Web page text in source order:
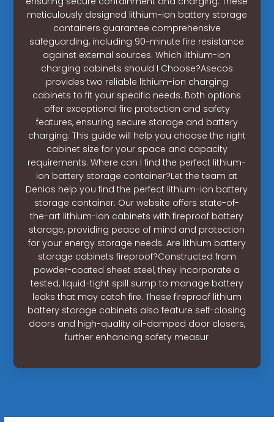
meticulously designed lithium-ion battery storage
containers guarantee comprehensive
safeguarding, including 90-minute fire resistance
against external sources. Which lithium-ion
charging cabinets should I Choose?Asecos
provides two reliable lithium-ion charging
cabinets to fit your specific needs. Both options
offer exceptional fire protection and safety
features, ensuring secure storage and battery
charging. This guide will help you choose the right
cabinet size for your space and capacity
requirements. Where can I find the perfect lithium-
ion battery storage container?Let the team at
Denios help you find the perfect lithium-ion battery
storage container. Our website offers state-of-
the-art lithium-ion cabinets with fireproof battery
storage, providing peace of mind and protection
for your energy storage needs. Are lithium battery
storage cabinets fireproof?Constructed from
powder-coated sheet steel, they incorporate a
tested, liquid-tight spill sump to manage battery
leaks that may catch fire. These fireproof lithium
battery storage cabinets also feature self-closing
doors and high-quality oil-damped door closers,
further enhancing safety measur